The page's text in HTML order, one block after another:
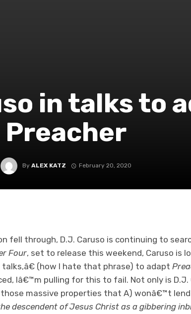
in talks to
Preacher
ByALEX KATZ February 20, 2020
fell through, D.J. Caruso is continuing to
Four, set to release this weekend, Caruso is
(how I hate that phrase) to adapt
Iâ€™m pulling for this to fail. Not only is
massive properties that A) wonâ€™t
descendent of Jesus Christ as a gibbering